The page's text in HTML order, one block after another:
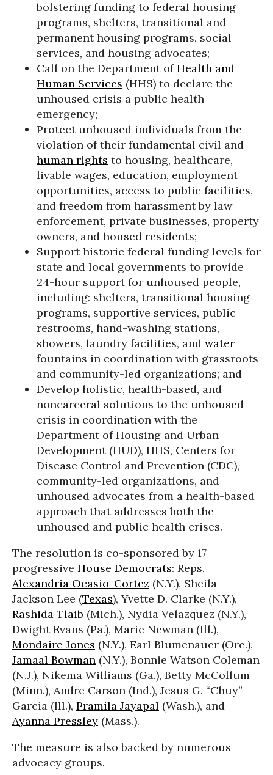
bolstering funding to federal housing
programs, shelters, transitional and
permanent housing programs, social
services, and housing advocates;
Call on the Department ofHealth and
Human Services (HHS) to declare the
unhoused crisis a public health
emergency;
Protect unhoused individuals from the
violation of their fundamental civil and
human rights to housing, healthcare,
livable wages, education, employment
opportunities, access to public facilities,
and freedom from harassment by law
enforcement, private businesses, property
owners, and housed residents;
Support historic federal funding levels for
state and local governments to provide
24-hour support for unhoused people,
including: shelters, transitional housing
programs, supportive services, public
restrooms, hand-washing stations,
showers, laundry facilities, and water
fountains in coordination with grassroots
and community-led organizations; and
Develop holistic, health-based, and
noncarceral solutions to the unhoused
crisis in coordination with the
Department of Housing and Urban
Development (HUD), HHS, Centers for
Disease Control and Prevention (CDC),
community-led organizations, and
unhoused advocates from a health-based
approach that addresses both the
unhoused and public health crises.
The resolution is co-sponsored by 17
progressive House Democrats: Reps.
Alexandria Ocasio-Cortez (N.Y.), Sheila
Jackson Lee (Texas), Yvette D. Clarke (N.Y.),
Rashida Tlaib (Mich.), Nydia Velazquez (N.Y.),
Dwight Evans (Pa.), Marie Newman (Ill.),
Mondaire Jones (N.Y.), Earl Blumenauer (Ore.),
Jamaal Bowman (N.Y.), Bonnie Watson Coleman
(N.J.), Nikema Williams (Ga.), Betty McCollum
(Minn.), Andre Carson (Ind.), Jesus G. “Chuy”
Garcia (Ill.), Pramila Jayapal (Wash.), and
Ayanna Pressley (Mass.).
The measure is also backed by numerous
advocacy groups.